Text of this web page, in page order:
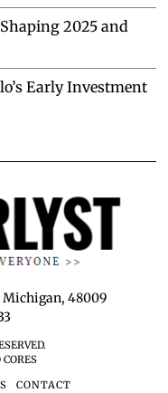
2025 and
Early Investment
Michigan, 48009
CONTACT